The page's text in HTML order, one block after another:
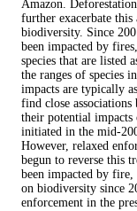
Amazon.
further exacerbate
biodiversity. Since
been impacted by
species that are listed
the ranges of species
impacts are typically
find close
their potential
initiated in the mid-
However, relaxed
begun to reverse this
been impacted by fire,
on biodiversity since
enforcement in the